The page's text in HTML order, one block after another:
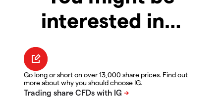
interested in…
Go long or short on over 13,000 share prices. Find out
more about why you should choose IG.